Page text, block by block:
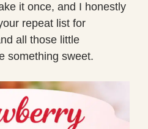
it once, and I honestly
repeat list for
all those little
something sweet.